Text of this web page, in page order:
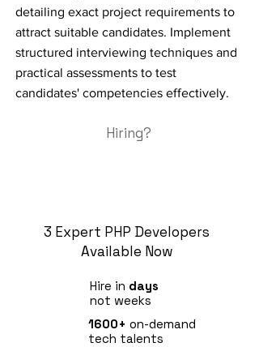
detailing exact project requirements to
attract suitable candidates. Implement
structured interviewing techniques and
practical assessments to test
candidates' competencies effectively.
Hiring?
3 Expert PHP Developers
Available Now
Hire in days
not weeks
1600+ on-demand
tech talents